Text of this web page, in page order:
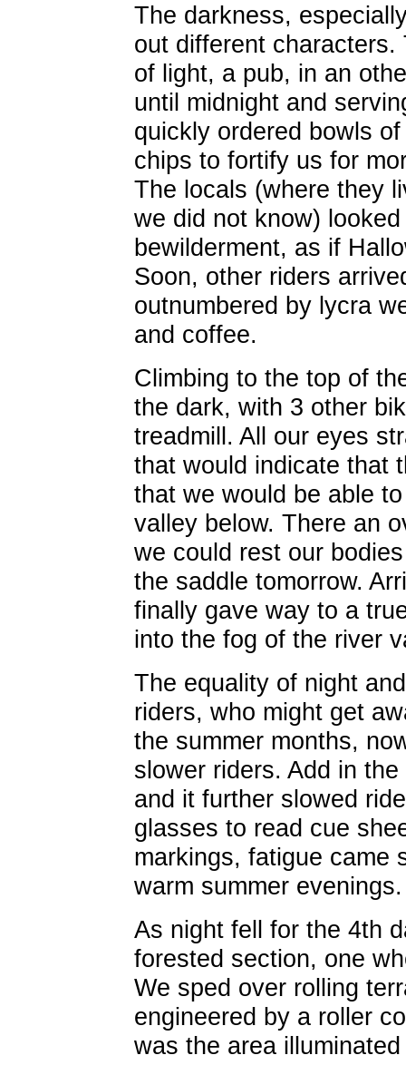
The darkness,
out different
of light, a pub, in an
until midnight and
quickly ordered bowls
chips to fortify us for
The locals (where they
we did not know)
bewilderment, as if
Soon, other riders
outnumbered by lycra
and coffee.
Climbing to the top of
the dark, with 3 other
treadmill. All our eyes
that would indicate that
that we would be able
valley below. There an
we could rest our
the saddle tomorrow.
finally gave way to a
into the fog of the river
The equality of night
riders, who might get
the summer months,
slower riders. Add in
and it further slowed
glasses to read cue
markings, fatigue came
warm summer evenings.
As night fell for the 4th
forested section, one
We sped over rolling
engineered by a roller
was the area